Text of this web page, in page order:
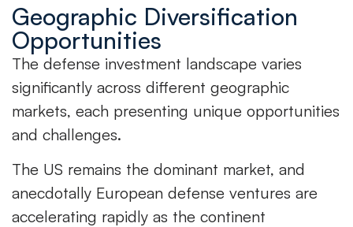
Geographic Diversification
Opportunities
The defense investment landscape varies
significantly across different geographic
markets, each presenting unique opportunities
and challenges.
The US remains the dominant market, and
anecdotally European defense ventures are
accelerating rapidly as the continent